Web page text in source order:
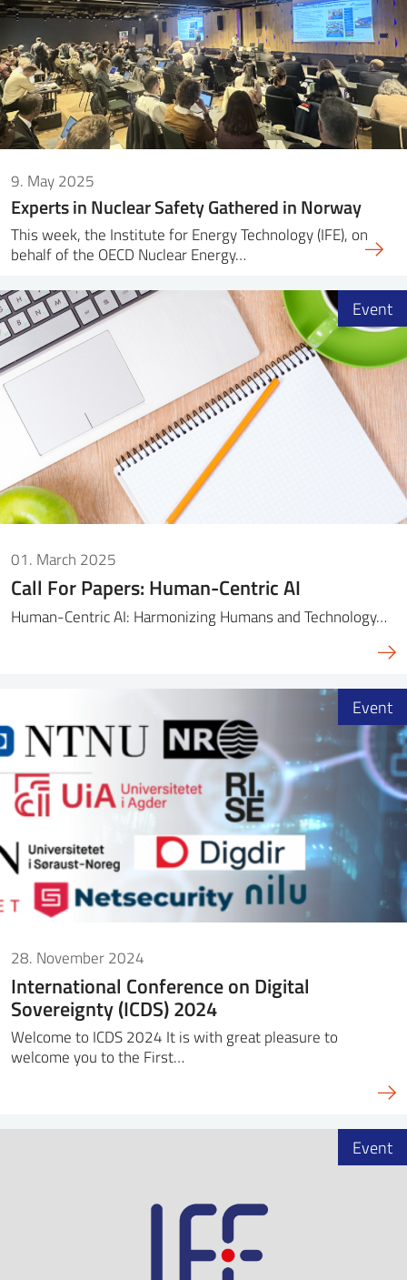
9. May 2025
Experts in Nuclear Safety Gathered in Norway
This week, the Institute for Energy Technology (IFE), on
behalf of the OECD Nuclear Energy…
01. March 2025
Call For Papers: Human-Centric AI
Human-Centric AI: Harmonizing Humans and Technology…
Event
28. November 2024
International Conference on Digital
Sovereignty (ICDS) 2024
Welcome to ICDS 2024 It is with great pleasure to
welcome you to the First…
Event
Event